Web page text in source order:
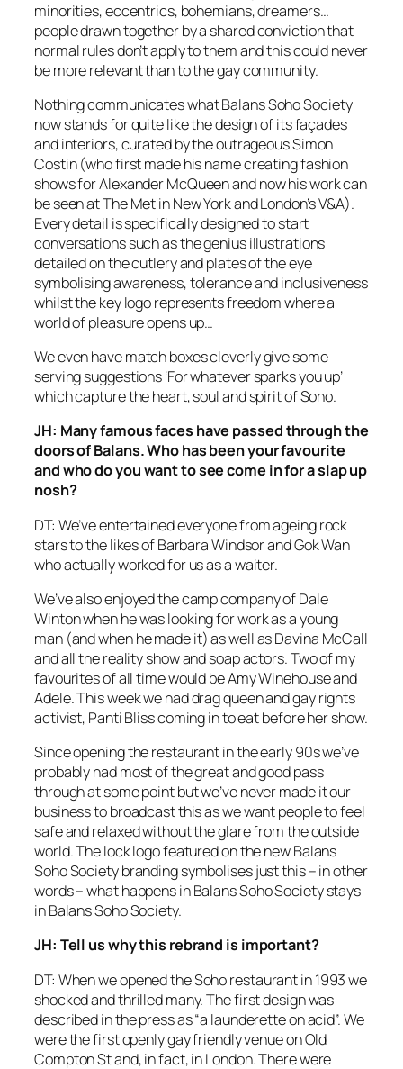
minorities, eccentrics, bohemians, dreamers…
people drawn together by a shared conviction that
normal rules don’t apply to them and this could never
be more relevant than to the gay community.
Nothing communicates what Balans Soho Society
now stands for quite like the design of its façades
and interiors, curated by the outrageous Simon
Costin (who first made his name creating fashion
shows for Alexander McQueen and now his work can
be seen at The Met in New York and London’s V&A).
Every detail is specifically designed to start
conversations such as the genius illustrations
detailed on the cutlery and plates of the eye
symbolising awareness, tolerance and inclusiveness
whilst the key logo represents freedom where a
world of pleasure opens up…
We even have match boxes cleverly give some
serving suggestions ‘For whatever sparks you up’
which capture the heart, soul and spirit of Soho.
JH: Many famous faces have passed through the
doors of Balans. Who has been your favourite
and who do you want to see come in for a slap up
nosh?
DT: We’ve entertained everyone from ageing rock
stars to the likes of Barbara Windsor and Gok Wan
who actually worked for us as a waiter.
We’ve also enjoyed the camp company of Dale
Winton when he was looking for work as a young
man (and when he made it) as well as Davina McCall
and all the reality show and soap actors. Two of my
favourites of all time would be Amy Winehouse and
Adele. This week we had drag queen and gay rights
activist, Panti Bliss coming in to eat before her show.
Since opening the restaurant in the early 90s we’ve
probably had most of the great and good pass
through at some point but we’ve never made it our
business to broadcast this as we want people to feel
safe and relaxed without the glare from the outside
world. The lock logo featured on the new Balans
Soho Society branding symbolises just this – in other
words – what happens in Balans Soho Society stays
in Balans Soho Society.
JH: Tell us why this rebrand is important?
DT: When we opened the Soho restaurant in 1993 we
shocked and thrilled many. The first design was
described in the press as “a launderette on acid”. We
were the first openly gay friendly venue on Old
Compton St and, in fact, in London. There were